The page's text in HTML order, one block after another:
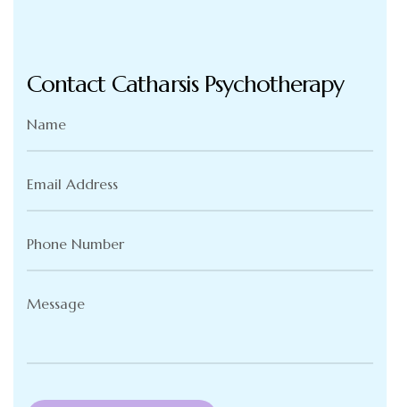
Contact Catharsis Psychotherapy
Name
Email
(Required)
Phone
(Required)
Message